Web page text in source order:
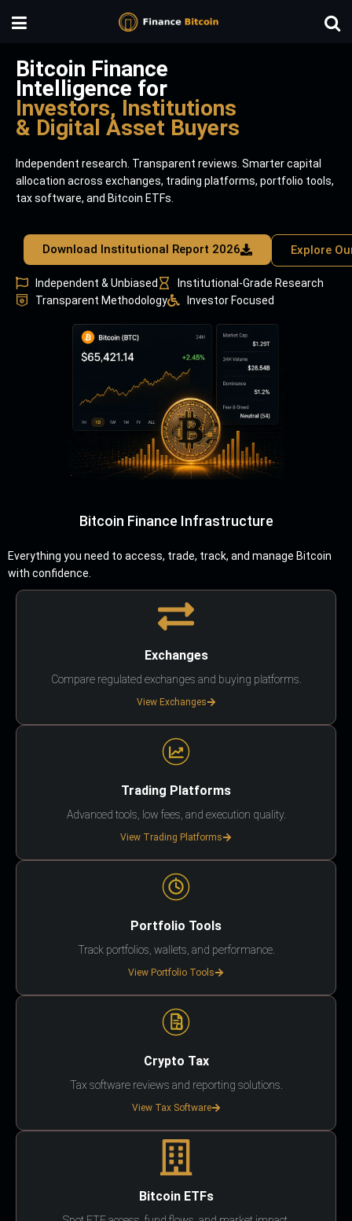
Bitcoin Finance
Intelligence for
Investors, Institutions
& Digital Asset Buyers
Independent research. Transparent reviews. Smarter capital
allocation across exchanges, trading platforms, portfolio tools,
tax software, and Bitcoin ETFs.
Download Institutional Report 2026 Explore
Independent & Unbiased
Institutional-Grade Research
Transparent Methodology
Investor Focused
Bitcoin Finance Infrastructure
Everything you need to access, trade, track, and manage Bitcoin
with confidence.
Exchanges
Compare regulated exchanges and buying platforms.
View Exchanges
Trading Platforms
Advanced tools, low fees, and execution quality.
View Trading Platforms
Portfolio Tools
Track portfolios, wallets, and performance.
View Portfolio Tools
Crypto Tax
Tax software reviews and reporting solutions.
View Tax Software
Bitcoin ETFs